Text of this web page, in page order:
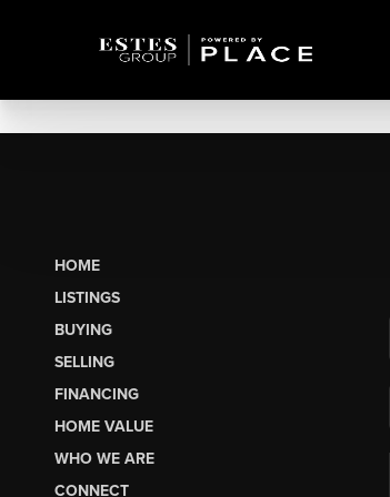
HOME
LISTINGS
BUYING
SELLING
FINANCING
HOME VALUE
WHO WE ARE
CONNECT